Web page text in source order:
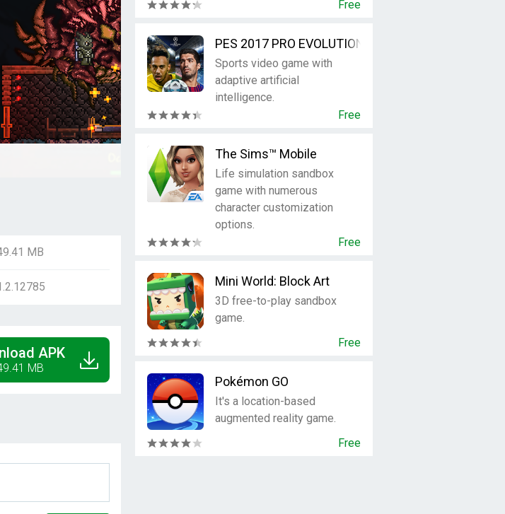
MB
APK
MB
Free
PES 2017 PRO EVOLUTION SOCCER
Sports video game with
adaptive artificial
intelligence.
Free
The Sims™ Mobile
Life simulation sandbox
game with numerous
character customization
options.
Free
Mini World: Block Art
3D free-to-play sandbox
game.
Free
Pokémon GO
It's a location-based
augmented reality game.
Free